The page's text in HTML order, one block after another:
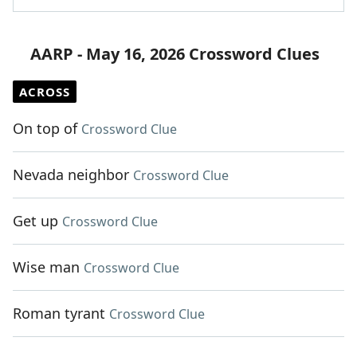
AARP - May 16, 2026 Crossword Clues
ACROSS
On top of Crossword Clue
Nevada neighbor Crossword Clue
Get up Crossword Clue
Wise man Crossword Clue
Roman tyrant Crossword Clue